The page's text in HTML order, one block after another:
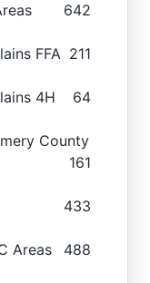
642
FFA 211
4H 64
County
161
433
Areas 488